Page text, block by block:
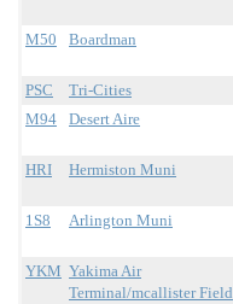
M50 Boardman
PSC Tri-Cities
M94
Desert Aire
HRI Hermiston Muni
1S8 Arlington Muni
YKM Yakima Air
Terminal/mcallister Field